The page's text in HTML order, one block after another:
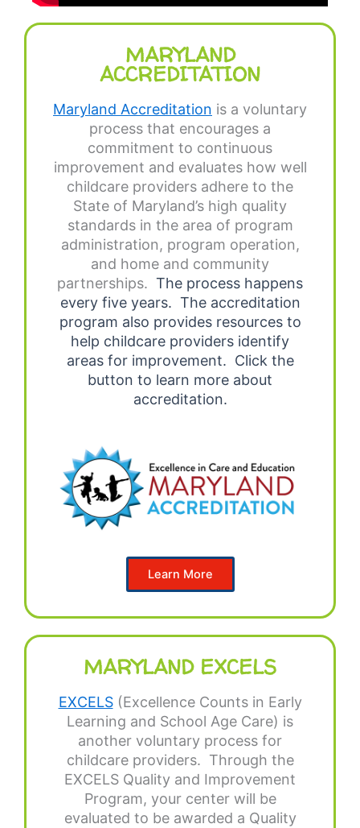
Learn More
MARYLAND
ACCREDITATION
Maryland Accreditation is a voluntary
process that encourages a
commitment to continuous
improvement and evaluates how well
childcare providers adhere to the
State of Maryland’s high quality
standards in the area of program
administration, program operation,
and home and community
partnerships. The process happens
every five years. The accreditation
program also provides resources to
help childcare providers identify
areas for improvement. Click the
button to learn more about
accreditation.
MARYLAND EXCELS
EXCELS(Excellence Counts in Early
Learning and School Age Care) is
another voluntary process for
childcare providers. Through the
EXCELS Quality and Improvement
Program, your center will be
evaluated to be awarded a Quality